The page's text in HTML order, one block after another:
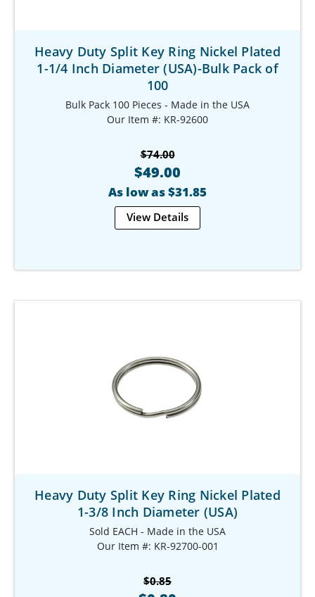
Heavy Duty Split Key Ring Nickel Plated
1-1/4 Inch Diameter (USA)-Bulk Pack of
100
Bulk Pack 100 Pieces - Made in the USA
Our Item #: KR-92600
$74.00
$49.00
As low as $31.85
View Details
Heavy Duty Split Key Ring Nickel Plated
1-3/8 Inch Diameter (USA)
Sold EACH - Made in the USA
Our Item #: KR-92700-001
$0.85